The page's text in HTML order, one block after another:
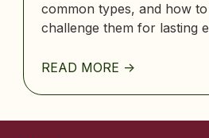
common types, and how
challenge them for lasting
READ MORE ->